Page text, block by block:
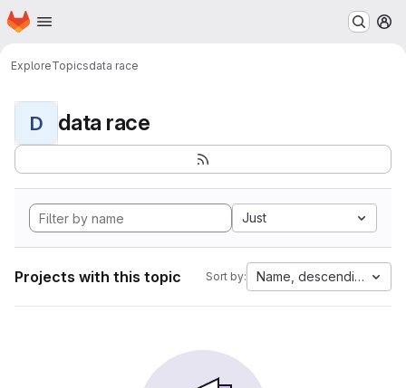
Skip to main content
Homepage
ExploreTopicsdata race
D data race
Just
Projects with this topic Sort by: Name, descending